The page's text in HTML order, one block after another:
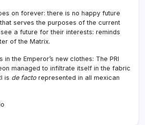
on forever: there is no happy future
serves the purposes of the current
a future for their interests: reminds
of the Matrix.
the Emperor’s new clothes: The PRI
managed to infiltrate itself in the fabric
is de facto represented in all mexican